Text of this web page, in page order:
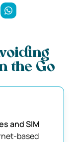
the Go
and SIM
based